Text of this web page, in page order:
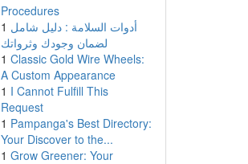
Procedures
1 أدوات السلامة : دليل شامل
لضمان وجودك وثرواتك
1 Classic Gold Wire Wheels:
A Custom Appearance
1 I Cannot Fulfill This
Request
1 Pampanga's Best Directory:
Your Discover to the...
1 Grow Greener: Your